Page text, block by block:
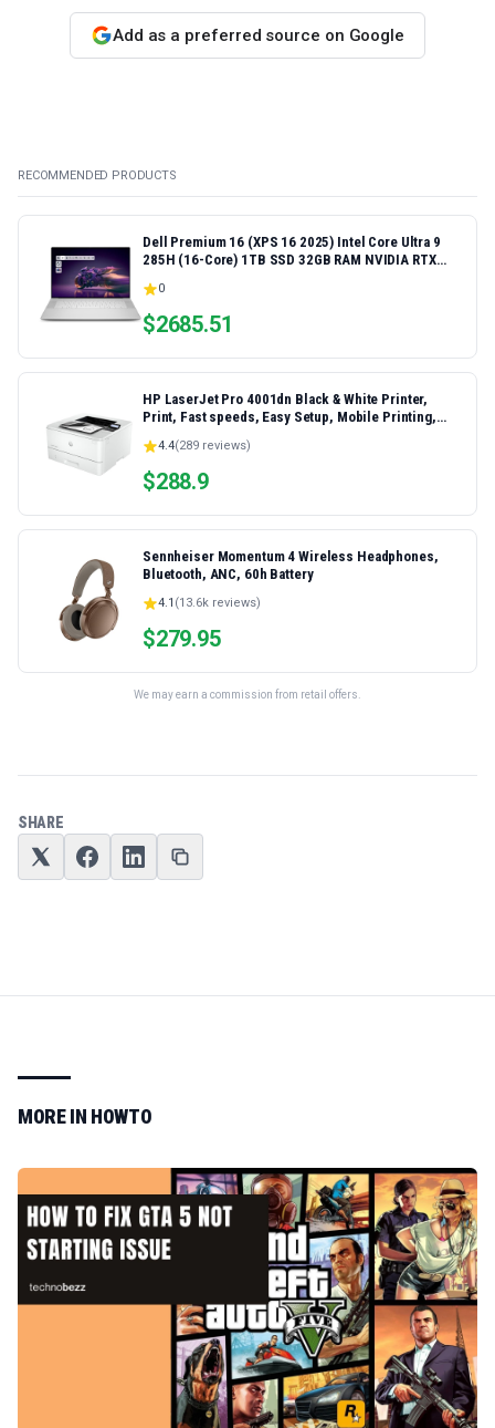
Add as a preferred source on Google
RECOMMENDED PRODUCTS
Dell Premium 16 (XPS 16 2025) Intel Core Ultra 9
285H (16-Core) 1TB SSD 32GB RAM NVIDIA RTX
Laptop
0
$2685.51
HP LaserJet Pro 4001dn Black & White Printer,
Print, Fast speeds, Easy Setup, Mobile Printing,
Ethernet/USB only | Model 4001dn, Duplex Printing
4.4(289 reviews)
$288.9
Sennheiser Momentum 4 Wireless Headphones,
Bluetooth, ANC, 60h Battery
4.1 (13.6k reviews)
$279.95
We may earn a commission from retail offers.
SHARE
MORE IN HOWTO